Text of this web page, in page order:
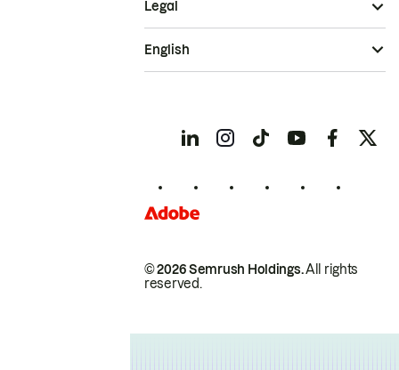
© 2026 Semrush Holdings.All rights
reserved.
Legal
English